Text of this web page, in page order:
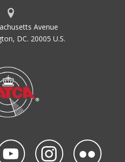
Avenue
DC. 20005 U.S.